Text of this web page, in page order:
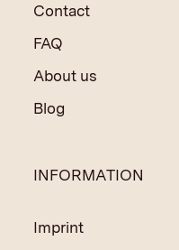
Contact
FAQ
About us
Blog
INFORMATION
Imprint